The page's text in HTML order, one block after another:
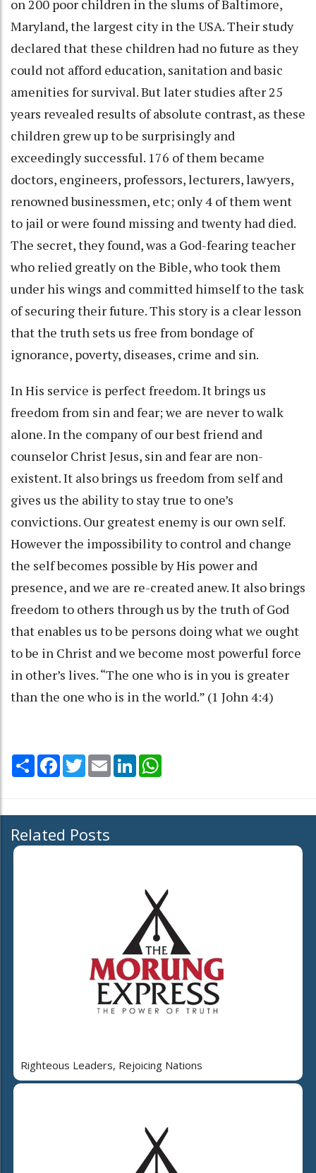
on 200 poor children in the slums of Baltimore,
Maryland, the largest city in the USA. Their study
declared that these children had no future as they
could not afford education, sanitation and basic
amenities for survival. But later studies after 25
years revealed results of absolute contrast, as these
children grew up to be surprisingly and
exceedingly successful. 176 of them became
doctors, engineers, professors, lecturers, lawyers,
renowned businessmen, etc; only 4 of them went
to jail or were found missing and twenty had died.
The secret, they found, was a God-fearing teacher
who relied greatly on the Bible, who took them
under his wings and committed himself to the task
of securing their future. This story is a clear lesson
that the truth sets us free from bondage of
ignorance, poverty, diseases, crime and sin.
In His service is perfect freedom. It brings us
freedom from sin and fear; we are never to walk
alone. In the company of our best friend and
counselor Christ Jesus, sin and fear are non-
existent. It also brings us freedom from self and
gives us the ability to stay true to one’s
convictions. Our greatest enemy is our own self.
However the impossibility to control and change
the self becomes possible by His power and
presence, and we are re-created anew. It also brings
freedom to others through us by the truth of God
that enables us to be persons doing what we ought
to be in Christ and we become most powerful force
in other’s lives. “The one who is in you is greater
than the one who is in the world.” (1 John 4:4)
Share Facebook
TwitterEmail LinkedIn
Related Posts
Righteous Leaders, Rejoicing Nations